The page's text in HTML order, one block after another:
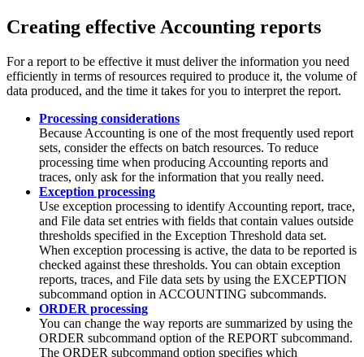
Creating effective Accounting reports
For a report to be effective it must deliver the information you need
efficiently in terms of resources required to produce it, the volume of
data produced, and the time it takes for you to interpret the report.
Processing considerations
Because Accounting is one of the most frequently used report
sets, consider the effects on batch resources. To reduce
processing time when producing Accounting reports and
traces, only ask for the information that you really need.
Exception processing
Use exception processing to identify Accounting report, trace,
and File data set entries with fields that contain values outside
thresholds specified in the Exception Threshold data set.
When exception processing is active, the data to be reported is
checked against these thresholds. You can obtain exception
reports, traces, and File data sets by using the EXCEPTION
subcommand option in ACCOUNTING subcommands.
ORDER processing
You can change the way reports are summarized by using the
ORDER subcommand option of the REPORT subcommand.
The ORDER subcommand option specifies which